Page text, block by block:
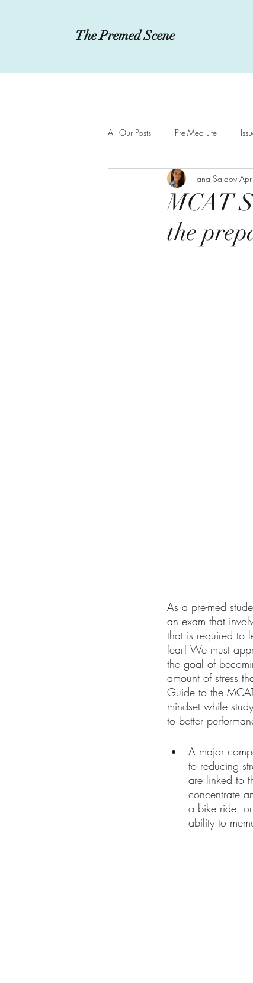
The Premed Scene
All Our Posts Pre-Med Life
Innovations in Medicine
MCAT
the
Ilana Saidov
As a pre-med
an exam that
that is required to
fear! We must
the goal of
amount of stress
Guide to the
mindset while
to better
A major
to reducing
are linked to
concentrate
a bike ride,
ability to